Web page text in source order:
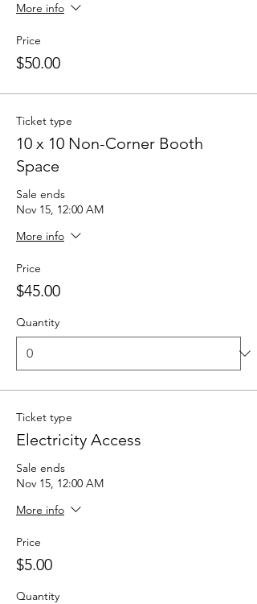
More info
Price
$50.00
Ticket type
10 x 10 Non-Corner Booth
Space
Sale ends
Nov 15, 12:00 AM
More info
Price
$45.00
Quantity
Ticket type
Electricity Access
Sale ends
Nov 15, 12:00 AM
More info
Price
$5.00
Quantity